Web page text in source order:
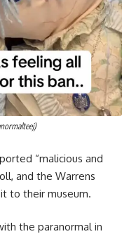
“malicious and
and the Warrens
to their museum.
the paranormal in